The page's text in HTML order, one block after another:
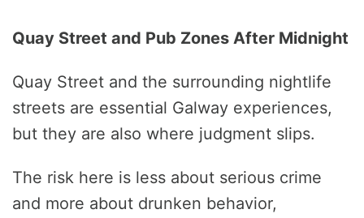
Quay Street and Pub Zones After Midnight
Quay Street and the surrounding nightlife
streets are essential Galway experiences,
but they are also where judgment slips.
The risk here is less about serious crime
and more about drunken behavior,